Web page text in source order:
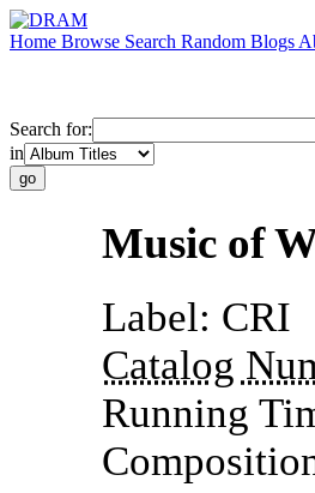
Home Browse Search Random Blogs
Search for:
in
Music of
Label: CRI
Catalog
Running